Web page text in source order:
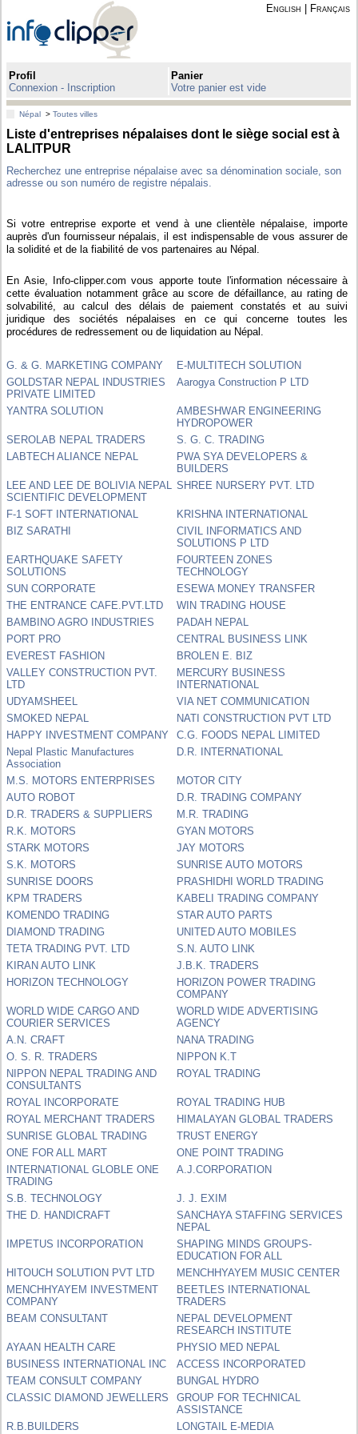
English Français
Profil
Connexion - Inscription
Panier
Votre panier est vide
Népal >Toutes villes
Liste d'entreprises népalaises dont le siège social est à
LALITPUR
Recherchez une entreprise népalaise avec sa dénomination sociale, son
adresse ou son numéro de registre népalais.
Si votre entreprise exporte et vend à une clientèle népalaise, importe
auprès d'un fournisseur népalais, il est indispensable de vous assurer de
la solidité et de la fiabilité de vos partenaires au Népal.
En Asie, Info-clipper.com vous apporte toute l'information nécessaire à
cette évaluation notamment grâce au score de défaillance, au rating de
solvabilité, au calcul des délais de paiement constatés et au suivi
juridique des sociétés népalaises en ce qui concerne toutes les
procédures de redressement ou de liquidation au Népal.
G. & G. MARKETING COMPANY
E-MULTITECH SOLUTION
GOLDSTAR NEPAL INDUSTRIES
PRIVATE LIMITED
Aarogya Construction P LTD
YANTRA SOLUTION
AMBESHWAR ENGINEERING
HYDROPOWER
SEROLAB NEPAL TRADERS
S. G. C. TRADING
LABTECH ALIANCE NEPAL
PWA SYA DEVELOPERS &
BUILDERS
LEE AND LEE DE BOLIVIA NEPAL
SCIENTIFIC DEVELOPMENT
SHREE NURSERY PVT. LTD
F-1 SOFT INTERNATIONAL
KRISHNA INTERNATIONAL
BIZ SARATHI
CIVIL INFORMATICS AND
SOLUTIONS P LTD
EARTHQUAKE SAFETY
SOLUTIONS
FOURTEEN ZONES
TECHNOLOGY
SUN CORPORATE
ESEWA MONEY TRANSFER
THE ENTRANCE CAFE.PVT.LTD
WIN TRADING HOUSE
BAMBINO AGRO INDUSTRIES
PADAH NEPAL
PORT PRO
CENTRAL BUSINESS LINK
EVEREST FASHION
BROLEN E. BIZ
VALLEY CONSTRUCTION PVT.
LTD
MERCURY BUSINESS
INTERNATIONAL
UDYAMSHEEL
VIA NET COMMUNICATION
SMOKED NEPAL
NATI CONSTRUCTION PVT LTD
HAPPY INVESTMENT COMPANY
C.G. FOODS NEPAL LIMITED
Nepal Plastic Manufactures
Association
D.R. INTERNATIONAL
M.S. MOTORS ENTERPRISES
MOTOR CITY
AUTO ROBOT
D.R. TRADING COMPANY
D.R. TRADERS & SUPPLIERS
M.R. TRADING
R.K. MOTORS
GYAN MOTORS
STARK MOTORS
JAY MOTORS
S.K. MOTORS
SUNRISE AUTO MOTORS
SUNRISE DOORS
PRASHIDHI WORLD TRADING
KPM TRADERS
KABELI TRADING COMPANY
KOMENDO TRADING
STAR AUTO PARTS
DIAMOND TRADING
UNITED AUTO MOBILES
TETA TRADING PVT. LTD
S.N. AUTO LINK
KIRAN AUTO LINK
J.B.K. TRADERS
HORIZON TECHNOLOGY
HORIZON POWER TRADING
COMPANY
WORLD WIDE CARGO AND
COURIER SERVICES
WORLD WIDE ADVERTISING
AGENCY
A.N. CRAFT
NANA TRADING
O. S. R. TRADERS
NIPPON K.T
NIPPON NEPAL TRADING AND
CONSULTANTS
ROYAL TRADING
ROYAL INCORPORATE
ROYAL TRADING HUB
ROYAL MERCHANT TRADERS
HIMALAYAN GLOBAL TRADERS
SUNRISE GLOBAL TRADING
TRUST ENERGY
ONE FOR ALL MART
ONE POINT TRADING
INTERNATIONAL GLOBLE ONE
TRADING
A.J.CORPORATION
S.B. TECHNOLOGY
J. J. EXIM
THE D. HANDICRAFT
SANCHAYA STAFFING SERVICES
NEPAL
IMPETUS INCORPORATION
SHAPING MINDS GROUPS-
EDUCATION FOR ALL
HITOUCH SOLUTION PVT LTD
MENCHHYAYEM MUSIC CENTER
MENCHHYAYEM INVESTMENT
COMPANY
BEETLES INTERNATIONAL
TRADERS
BEAM CONSULTANT
NEPAL DEVELOPMENT
RESEARCH INSTITUTE
AYAAN HEALTH CARE
PHYSIO MED NEPAL
BUSINESS INTERNATIONAL INC
ACCESS INCORPORATED
TEAM CONSULT COMPANY
BUNGAL HYDRO
CLASSIC DIAMOND JEWELLERS
GROUP FOR TECHNICAL
ASSISTANCE
R.B.BUILDERS
LONGTAIL E-MEDIA